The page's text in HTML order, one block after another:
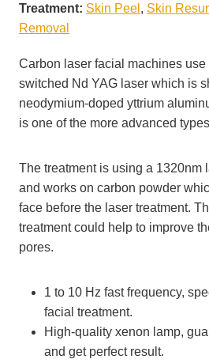
Treatment: Skin Peel , Skin
Removal
Carbon laser facial machines
switched Nd YAG laser which is
neodymium-doped yttrium
is one of the more advanced
The treatment is using a 1320nm
and works on carbon powder
face before the laser treatment.
treatment could help to improve
pores.
1 to 10 Hz fast frequency,
facial treatment.
High-quality xenon lamp,
and get perfect result.